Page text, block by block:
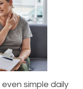
simple daily